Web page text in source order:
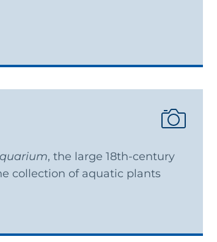
, the large 18th-century
collection of aquatic plants